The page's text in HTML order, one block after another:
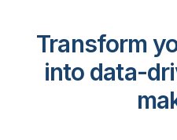
Transform
into data-